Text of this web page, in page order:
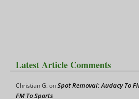
Latest Article Comments
Christian G.onSpot Removal: Audacy To
FM To Sports